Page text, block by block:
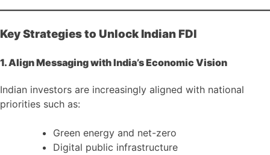
Key Strategies to Unlock Indian FDI
1. Align Messaging with India’s Economic Vision
Indian investors are increasingly aligned with national
priorities such as:
Green energy and net-zero
Digital public infrastructure